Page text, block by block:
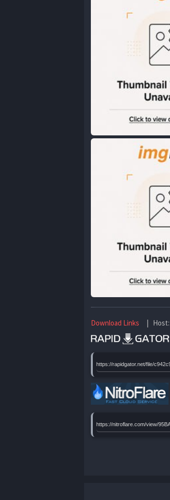
Download Links | Host:
https://rapidgator.net/file/
https://nitroflare.com/view/